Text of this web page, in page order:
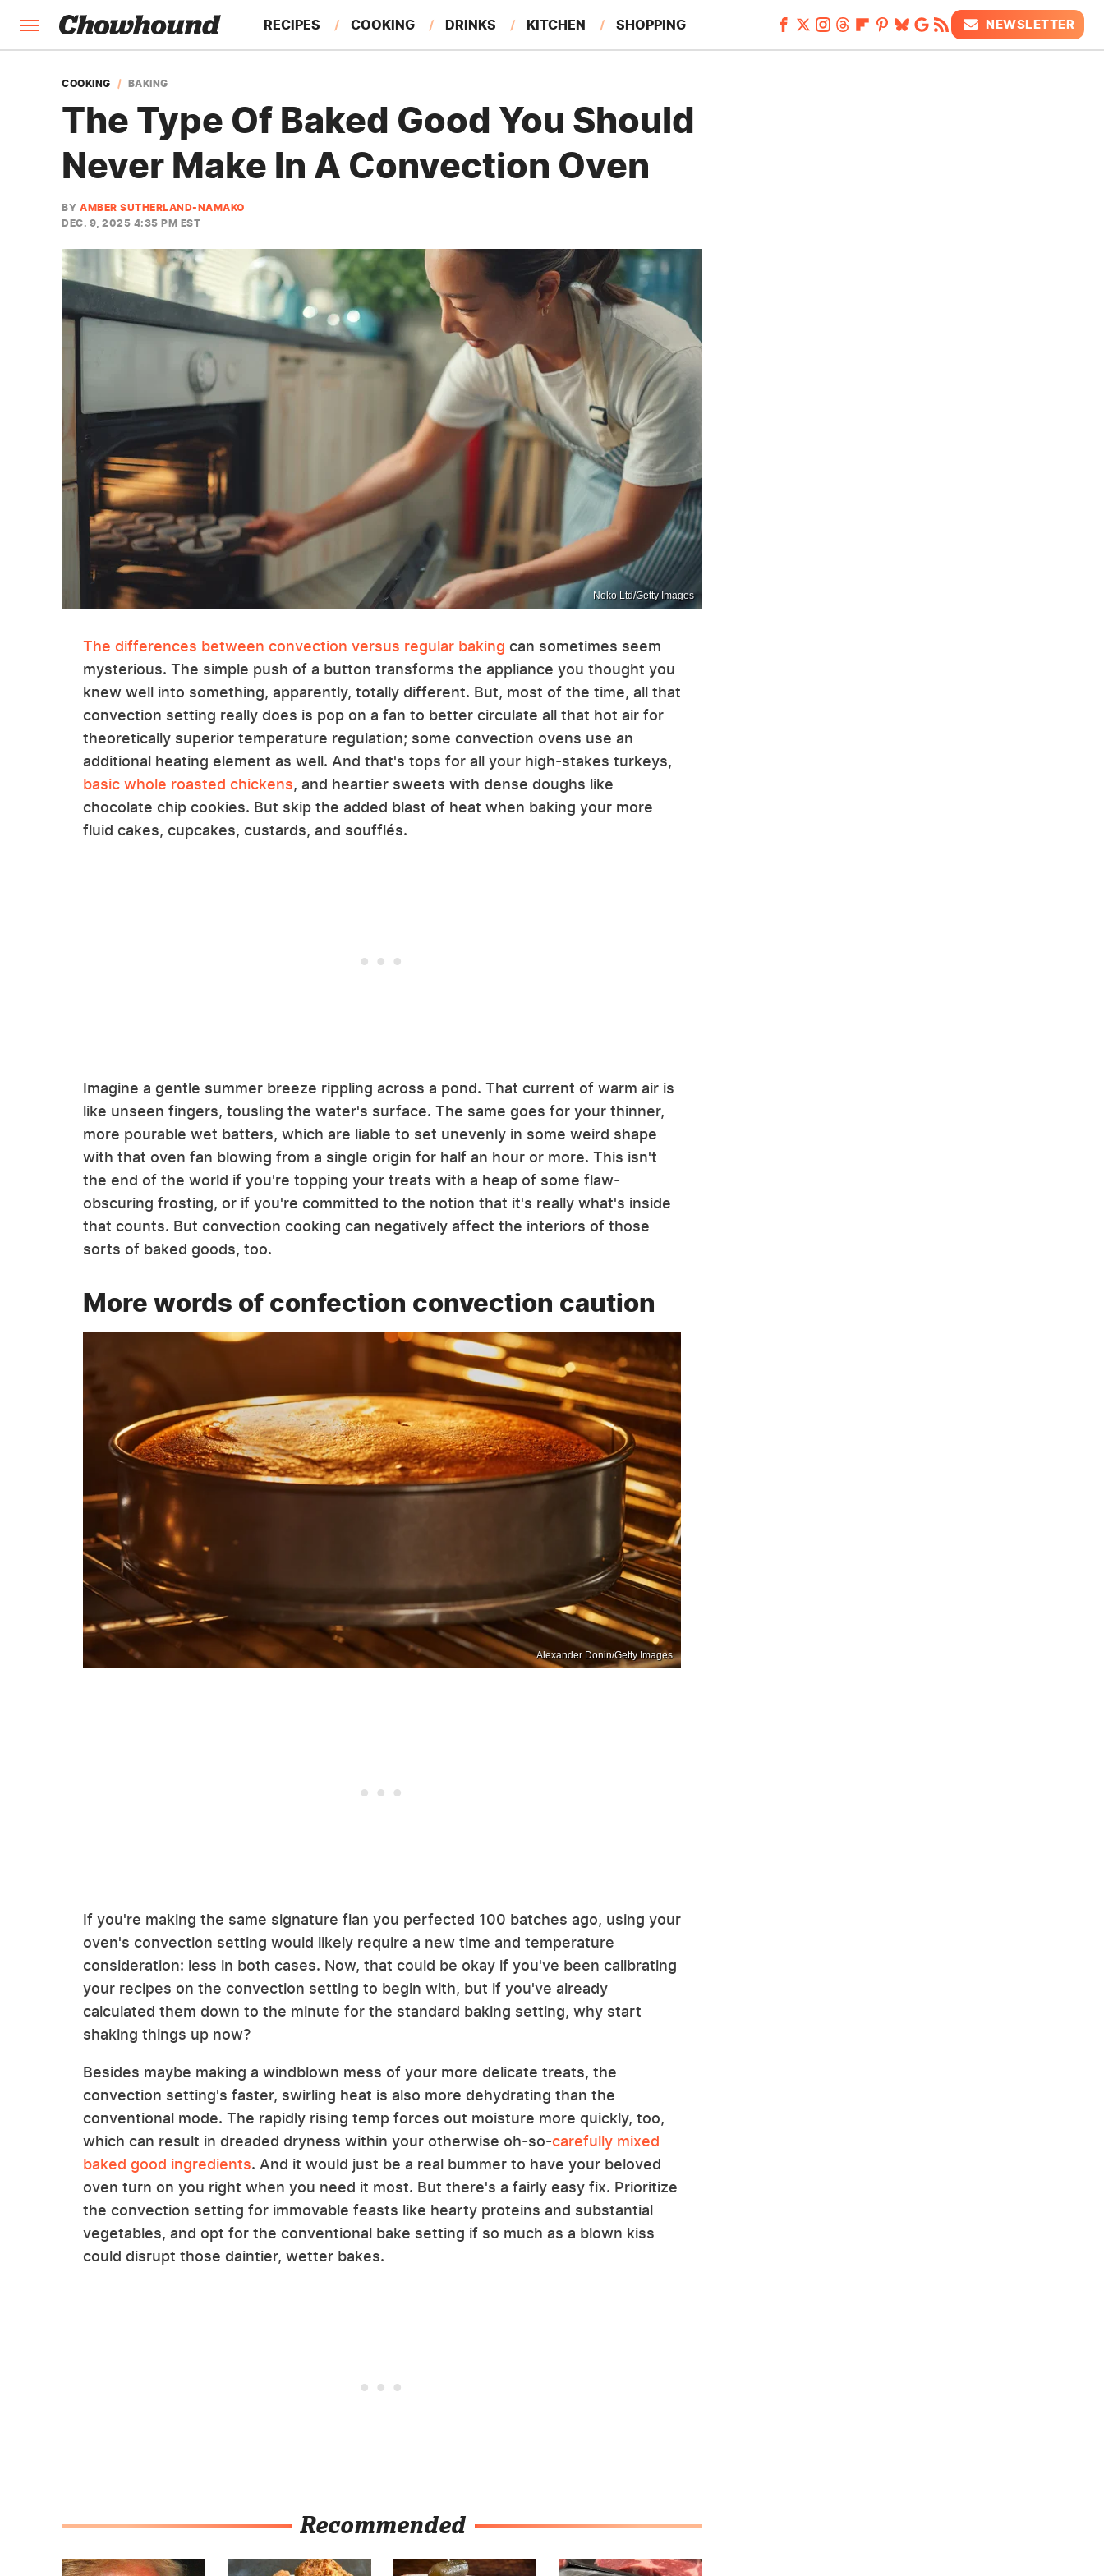
RECIPES COOKING DRINKS KITCHEN SHOPPING
FEATURES
NEWSLETTER
COOKING BAKING
The Type Of Baked Good You Should
Never Make In A Convection Oven
BY AMBER SUTHERLAND-NAMAKO
DEC. 9, 2025 4:35 PM EST
Noko Ltd/Getty Images
The differences between convection versus regular baking can sometimes seem
mysterious. The simple push of a button transforms the appliance you thought you
knew well into something, apparently, totally different. But, most of the time, all that
convection setting really does is pop on a fan to better circulate all that hot air for
theoretically superior temperature regulation; some convection ovens use an
additional heating element as well. And that's tops for all your high-stakes turkeys,
basic whole roasted chickens, and heartier sweets with dense doughs like
chocolate chip cookies. But skip the added blast of heat when baking your more
fluid cakes, cupcakes, custards, and soufflés.
Imagine a gentle summer breeze rippling across a pond. That current of warm air is
like unseen fingers, tousling the water's surface. The same goes for your thinner,
more pourable wet batters, which are liable to set unevenly in some weird shape
with that oven fan blowing from a single origin for half an hour or more. This isn't
the end of the world if you're topping your treats with a heap of some flaw-
obscuring frosting, or if you're committed to the notion that it's really what's inside
that counts. But convection cooking can negatively affect the interiors of those
sorts of baked goods, too.
More words of confection convection caution
Alexander Donin/Getty Images
If you're making the same signature flan you perfected 100 batches ago, using your
oven's convection setting would likely require a new time and temperature
consideration: less in both cases. Now, that could be okay if you've been calibrating
your recipes on the convection setting to begin with, but if you've already
calculated them down to the minute for the standard baking setting, why start
shaking things up now?
Besides maybe making a windblown mess of your more delicate treats, the
convection setting's faster, swirling heat is also more dehydrating than the
conventional mode. The rapidly rising temp forces out moisture more quickly, too,
which can result in dreaded dryness within your otherwise oh-so-carefully mixed
baked good ingredients. And it would just be a real bummer to have your beloved
oven turn on you right when you need it most. But there's a fairly easy fix. Prioritize
the convection setting for immovable feasts like hearty proteins and substantial
vegetables, and opt for the conventional bake setting if so much as a blown kiss
could disrupt those daintier, wetter bakes.
Recommended